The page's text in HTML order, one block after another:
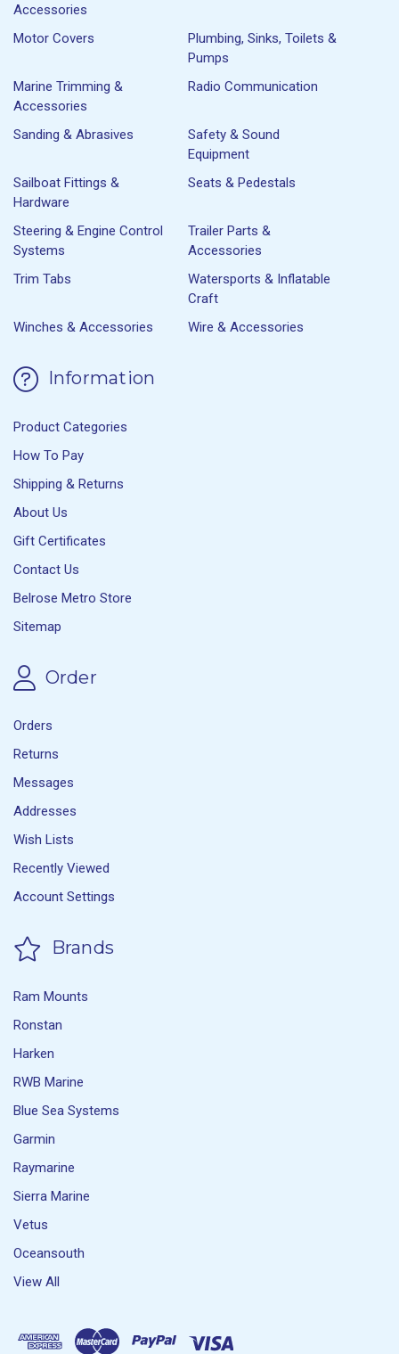
Accessories
Motor Covers
Plumbing, Sinks, Toilets &
Pumps
Marine Trimming &
Accessories
Radio Communication
Sanding & Abrasives
Safety & Sound
Equipment
Sailboat Fittings &
Hardware
Seats & Pedestals
Steering & Engine Control
Systems
Trailer Parts &
Accessories
Trim Tabs
Watersports & Inflatable
Craft
Winches & Accessories
Wire & Accessories
Information
Product Categories
How To Pay
Shipping & Returns
About Us
Gift Certificates
Contact Us
Belrose Metro Store
Sitemap
Order
Orders
Returns
Messages
Addresses
Wish Lists
Recently Viewed
Account Settings
Brands
Ram Mounts
Ronstan
Harken
RWB Marine
Blue Sea Systems
Garmin
Raymarine
Sierra Marine
Vetus
Oceansouth
View All